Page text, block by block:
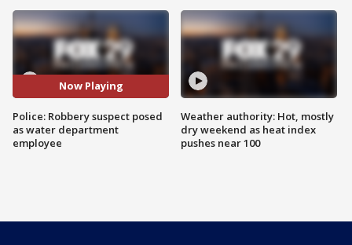
Now Playing
Police: Robbery suspect posed
as water department
employee
Weather authority: Hot, mostly
dry weekend as heat index
pushes near 100